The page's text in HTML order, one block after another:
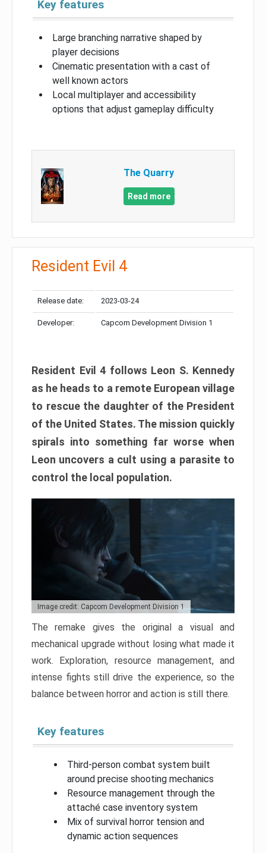
Key features
Large branching narrative shaped by
player decisions
Cinematic presentation with a cast of
well known actors
Local multiplayer and accessibility
options that adjust gameplay difficulty
The Quarry
Read more
Resident Evil 4
Release date: 2023-03-24
Developer: Capcom Development Division 1
Resident Evil 4 follows Leon S. Kennedy
as he heads to a remote European village
to rescue the daughter of the President
of the United States. The mission quickly
spirals into something far worse when
Leon uncovers a cult using a parasite to
control the local population.
Image credit: Capcom Development Division 1
The remake gives the original a visual and
mechanical upgrade without losing what made it
work. Exploration, resource management, and
intense fights still drive the experience, so the
balance between horror and action is still there.
Key features
Third-person combat system built
around precise shooting mechanics
Resource management through the
attaché case inventory system
Mix of survival horror tension and
dynamic action sequences